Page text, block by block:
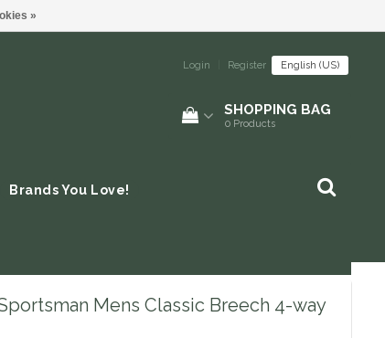
Login Register English (US)
SHOPPING BAG
0 Products
Brands You Love!
Mens Classic Breech 4-way
»